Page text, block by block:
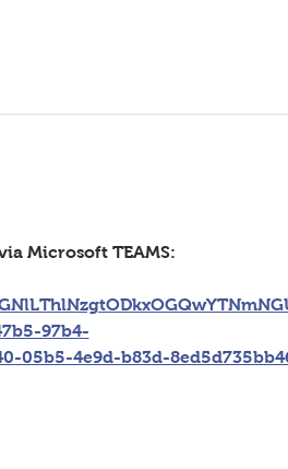
Microsoft TEAMS:
97b4-
05b5-4e9d-b83d-